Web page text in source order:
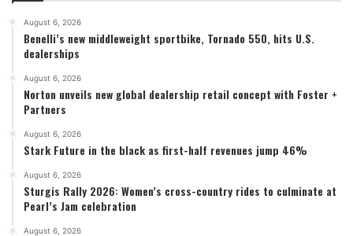
August 6, 2026
Benelli’s new middleweight sportbike, Tornado 550, hits U.S.
dealerships
August 6, 2026
Norton unveils new global dealership retail concept with Foster +
Partners
August 6, 2026
Stark Future in the black as first-half revenues jump 46%
August 6, 2026
Sturgis Rally 2026: Women’s cross-country rides to culminate at
Pearl’s Jam celebration
August 6, 2026